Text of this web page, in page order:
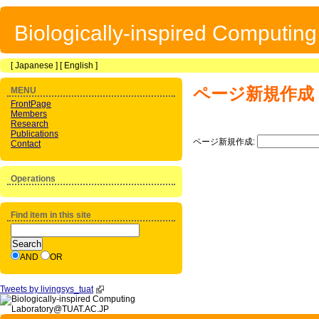
Biologically-inspired
[Japanese ] [ English ]
ページ新規作成
ページ新規作成:
MENU
FrontPage
Members
Research
Publications
Contact
Operations
Find item in this site
AND OR
Tweets by livingsys_tuat